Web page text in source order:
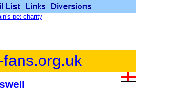
fans.org.uk